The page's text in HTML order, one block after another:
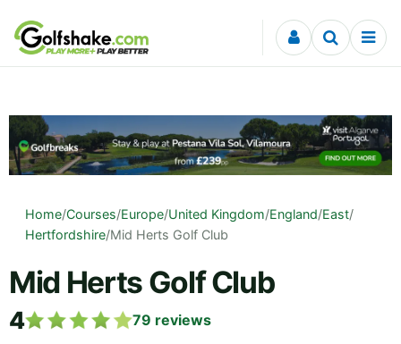
Skip to content
Home/Courses/Europe/United Kingdom/England/East/
Hertfordshire/Mid Herts Golf Club
Mid Herts Golf Club
4 79 reviews